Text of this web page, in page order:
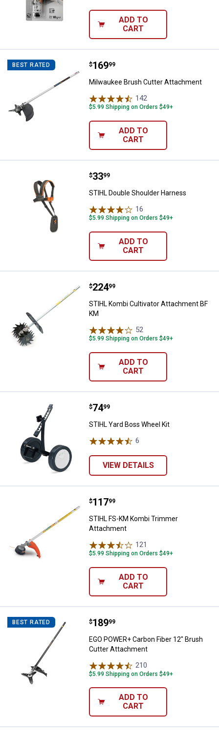
ADD TO
CART
BEST RATED Milwaukee Brush Cutter
Price:
$169
. 99
Milwaukee Brush Cutter Attachment
142
$5.99 Shipping on Orders $49+
ADD TO
CART
STIHL Double Shoulder Harness
Price:
$33
. 99
STIHL Double Shoulder Harness
16
$5.99 Shipping on Orders $49+
ADD TO
CART
STIHL Kombi Cultivator
Price:
$224
. 99
STIHL Kombi Cultivator Attachment BF
KM
52
$5.99 Shipping on Orders $49+
ADD TO
CART
STIHL Yard Boss Wheel Kit
Price:
$74
. 99
STIHL Yard Boss Wheel Kit
6
VIEW DETAILS
STIHL FS-KM Kombi Trimmer
Price:
$117
. 99
STIHL FS-KM Kombi Trimmer
Attachment
121
$5.99 Shipping on Orders $49+
ADD TO
CART
BEST RATED EGO POWER+ Carbon Fiber 12"
Price:
$189
. 99
EGO POWER+ Carbon Fiber 12" Brush
Cutter Attachment
210
$5.99 Shipping on Orders $49+
ADD TO
CART